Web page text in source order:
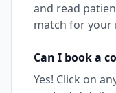
and read
match for your
Can I book a
Yes! Click on